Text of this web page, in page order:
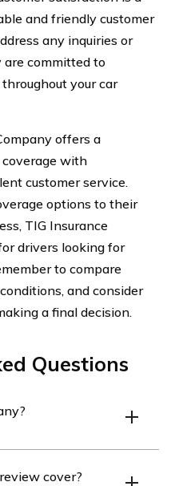
and friendly customer
any inquiries or
are committed to
your car
offers a
with
customer service.
options to their
TIG Insurance
drivers looking for
to compare
and consider
a final decision.
Questions
including car
cover?